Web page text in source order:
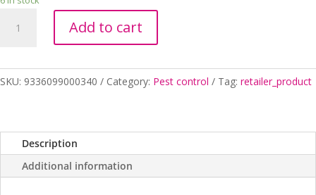
quantity
Add to cart
SKU: 9336099000340 Category: Pest control Tag: retailer_product
Description
Additional information